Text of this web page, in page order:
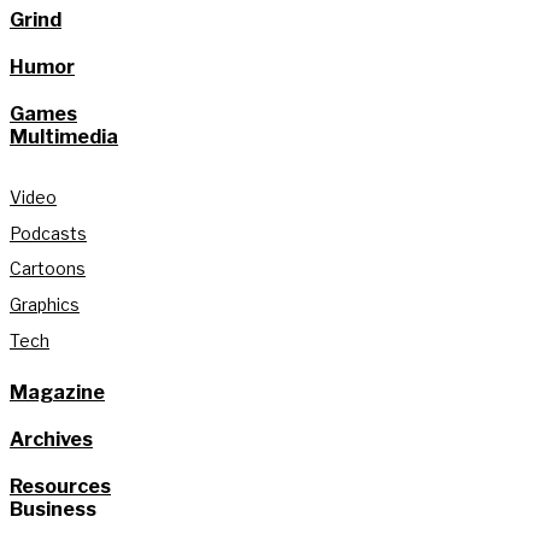
Grind
Humor
Games
Multimedia
Video
Podcasts
Cartoons
Graphics
Tech
Magazine
Archives
Resources
Business